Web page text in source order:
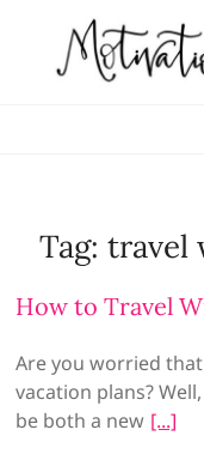
Tag:travel
How to Travel
Are you worried
vacation plans?
be both a new